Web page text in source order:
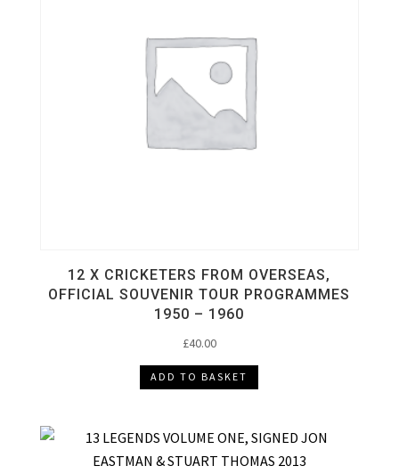
12 X CRICKETERS FROM OVERSEAS,
OFFICIAL SOUVENIR TOUR PROGRAMMES
1950 – 1960
£40.00
ADD TO BASKET